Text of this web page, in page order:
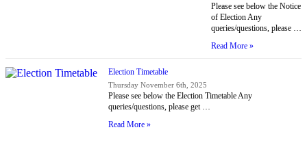
Please see below the Notice
of Election Any
queries/questions, please …
Read More »
Election Timetable
Thursday November 6th, 2025
Please see below the Election Timetable Any
queries/questions, please get …
Read More »